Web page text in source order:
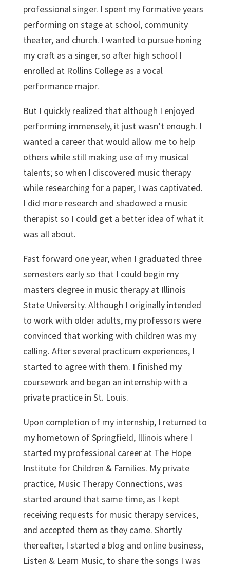
professional singer. I spent my formative years
performing on stage at school, community
theater, and church. I wanted to pursue honing
my craft as a singer, so after high school I
enrolled at Rollins College as a vocal
performance major.
But I quickly realized that although I enjoyed
performing immensely, it just wasn’t enough. I
wanted a career that would allow me to help
others while still making use of my musical
talents; so when I discovered music therapy
while researching for a paper, I was captivated.
I did more research and shadowed a music
therapist so I could get a better idea of what it
was all about.
Fast forward one year, when I graduated three
semesters early so that I could begin my
masters degree in music therapy at Illinois
State University. Although I originally intended
to work with older adults, my professors were
convinced that working with children was my
calling. After several practicum experiences, I
started to agree with them. I finished my
coursework and began an internship with a
private practice in St. Louis.
Upon completion of my internship, I returned to
my hometown of Springfield, Illinois where I
started my professional career at The Hope
Institute for Children & Families. My private
practice, Music Therapy Connections, was
started around that same time, as I kept
receiving requests for music therapy services,
and accepted them as they came. Shortly
thereafter, I started a blog and online business,
Listen & Learn Music, to share the songs I was